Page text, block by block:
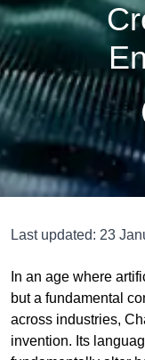
Last updated: 23
In an age where
but a fundamental
across industries,
invention. Its